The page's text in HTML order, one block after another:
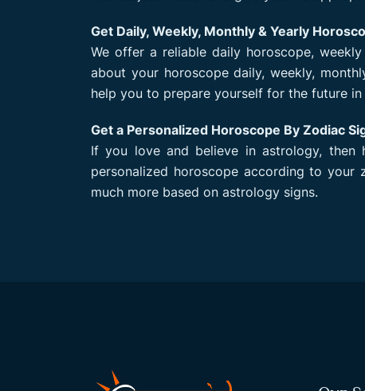
Get Daily, Weekly, Monthly & Yearly
We offer a reliable daily horoscope,
about your horoscope daily, weekly,
help you to prepare yourself for the future in
Get a Personalized Horoscope By Zodiac
If you love and believe in astrology,
personalized horoscope according to
much more based on astrology signs.